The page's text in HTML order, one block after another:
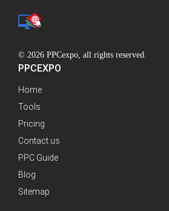
PPCEXPO
Home
Tools
Pricing
Contact us
PPC Guide
Blog
Sitemap
© 2026 PPCexpo, all rights reserved.